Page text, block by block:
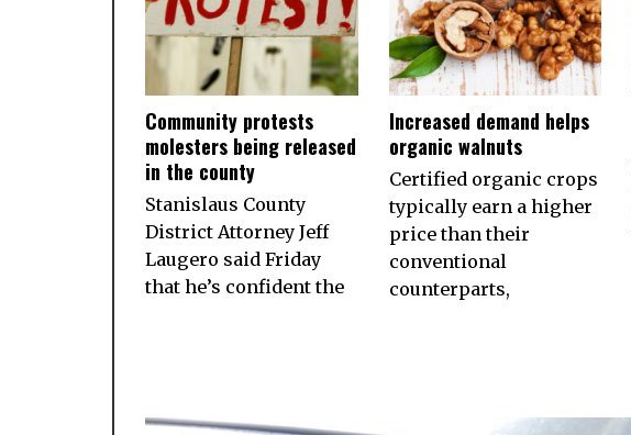
Community protests
molesters being released
in the county
Stanislaus County
District Attorney Jeff
Laugero said Friday
that he’s confident the
Increased demand helps
organic walnuts
Certified organic crops
typically earn a higher
price than their
conventional
counterparts,